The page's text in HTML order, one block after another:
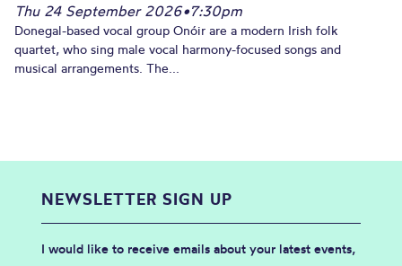
Thu 24 September 2026•7:30pm
Donegal-based vocal group Onóir are a modern Irish folk
quartet, who sing male vocal harmony-focused songs and
musical arrangements. The...
NEWSLETTER SIGN UP
I would like to receive emails about your latest events,